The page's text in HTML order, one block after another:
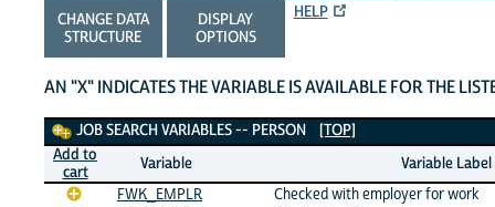
CHANGE DATA
STRUCTURE
DISPLAY
OPTIONS
HELP
AN "X" INDICATES THE VARIABLE IS AVAILABLE FOR THE
Job Search Variables
JOB SEARCH VARIABLES -- PERSON
[TOP]
Add to
cart
Variable
Variable Label
FWK_EMPLR
Checked with employer for work